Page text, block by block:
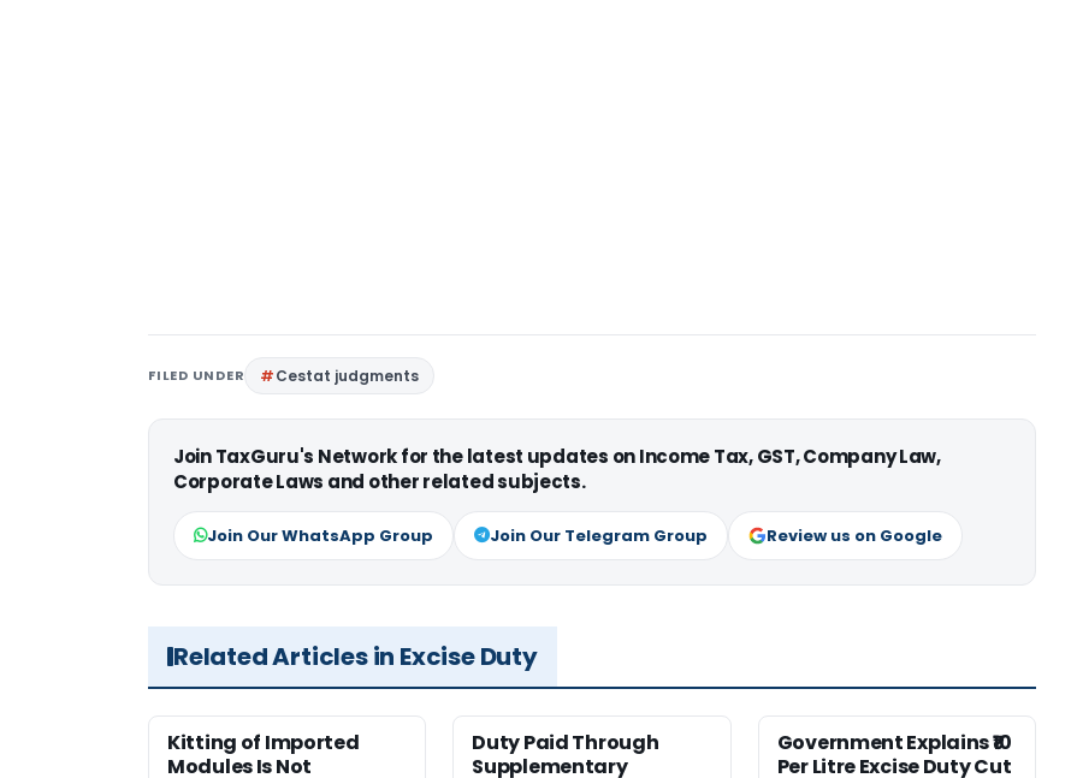
FILED UNDER Cestat judgments
Join TaxGuru's Network for the latest updates on Income Tax, GST, Company Law,
Corporate Laws and other related subjects.
Join Our WhatsApp Group Join Our Telegram Group Review us on Google
Related Articles in Excise Duty
Kitting of Imported
Modules Is Not
Duty Paid Through
Supplementary
Government Explains ₹10
Per Litre Excise Duty Cut